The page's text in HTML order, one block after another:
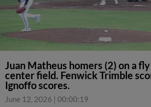
Juan Matheus homers (2) on a
center field. Fenwick Trimble
Ignoffo scores.
June 12, 2026 | 00:00:19